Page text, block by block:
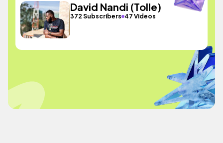
David Nandi (Tolle)
372 Subscribers 47 Videos